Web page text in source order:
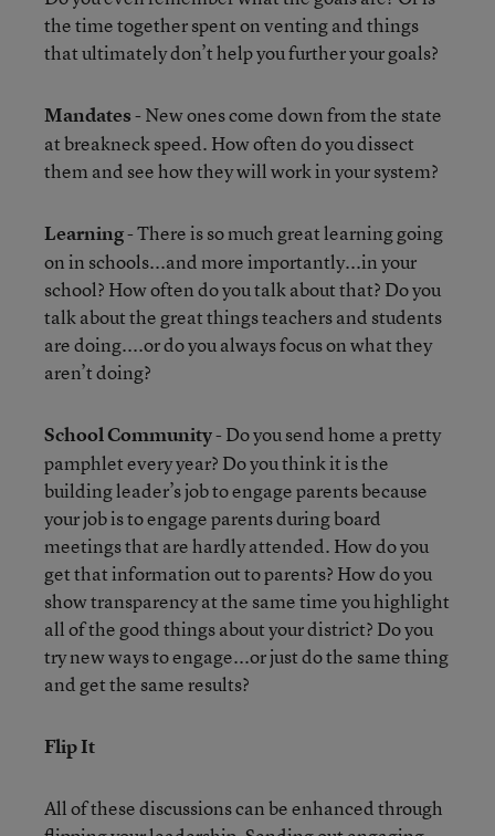
the time together spent on venting and things
that ultimately don’t help you further your goals?
Mandates- New ones come down from the state
at breakneck speed. How often do you dissect
them and see how they will work in your system?
Learning- There is so much great learning going
on in schools...and more importantly...in your
school? How often do you talk about that? Do you
talk about the great things teachers and students
are doing....or do you always focus on what they
aren’t doing?
School Community- Do you send home a pretty
pamphlet every year? Do you think it is the
building leader’s job to engage parents because
your job is to engage parents during board
meetings that are hardly attended. How do you
get that information out to parents? How do you
show transparency at the same time you highlight
all of the good things about your district? Do you
try new ways to engage...or just do the same thing
and get the same results?
Flip It
All of these discussions can be enhanced through